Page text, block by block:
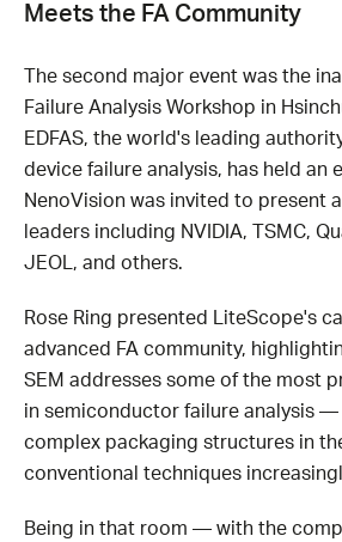
Meets the FA Community
The second major event was the
Failure Analysis Workshop in
EDFAS, the world's leading
device failure analysis, has held an
NenoVision was invited to present
leaders including NVIDIA, TSMC,
JEOL, and others.
Rose Ring presented LiteScope's
advanced FA community,
SEM addresses some of the most
in semiconductor failure analysis
complex packaging structures in
conventional techniques
Being in that room — with the